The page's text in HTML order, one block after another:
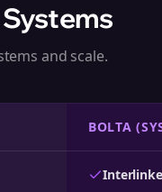
and scale.
BOLTA